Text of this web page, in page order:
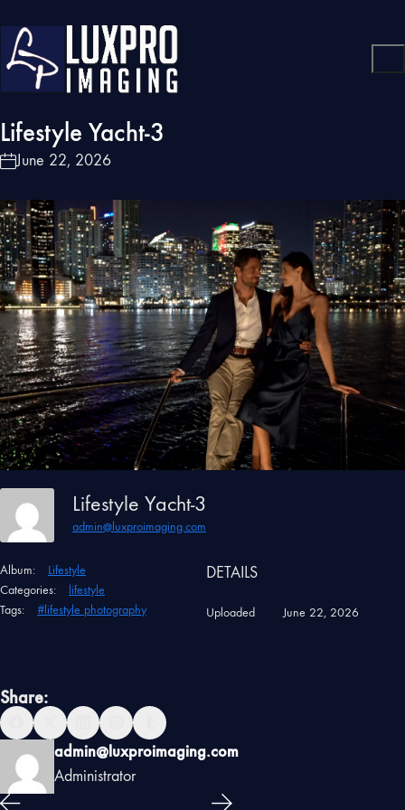
Lifestyle Yacht-3
June 22, 2026
Lifestyle Yacht-3
admin@luxproimaging.com
Album:
Lifestyle
Categories:
lifestyle
Tags:
#lifestyle photography
DETAILS
Uploaded June 22, 2026
Share:
admin@luxproimaging.com
Administrator